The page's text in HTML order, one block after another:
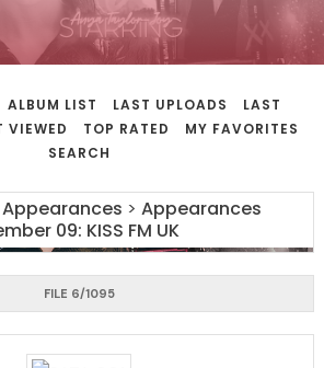
ALBUM LIST LAST UPLOADS
LAST
VIEWED TOP RATED
MY FAVORITES
SEARCH
Appearances > Appearances
09: KISS FM UK
FILE 6/1095